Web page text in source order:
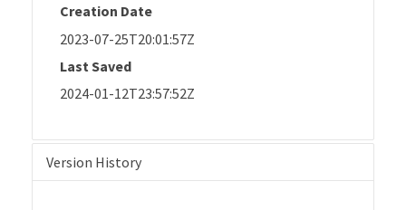
Creation Date
2023-07-25T20:01:57Z
Last Saved
2024-01-12T23:57:52Z
Version History